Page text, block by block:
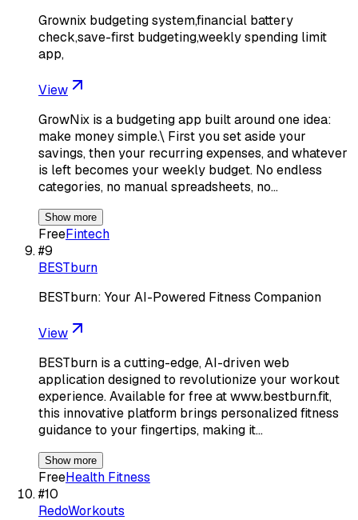
Grownix budgeting system,financial battery
check,save-first budgeting,weekly spending limit
app,
View
GrowNix is a budgeting app built around one idea:
make money simple.\ First you set aside your
savings, then your recurring expenses, and whatever
is left becomes your weekly budget. No endless
categories, no manual spreadsheets, no…
Show more
FreeFintech
#9
BESTburn
BESTburn: Your AI-Powered Fitness Companion
View
BESTburn is a cutting-edge, AI-driven web
application designed to revolutionize your workout
experience. Available for free at www.bestburn.fit,
this innovative platform brings personalized fitness
guidance to your fingertips, making it…
Show more
FreeHealth Fitness
#10
RedoWorkouts